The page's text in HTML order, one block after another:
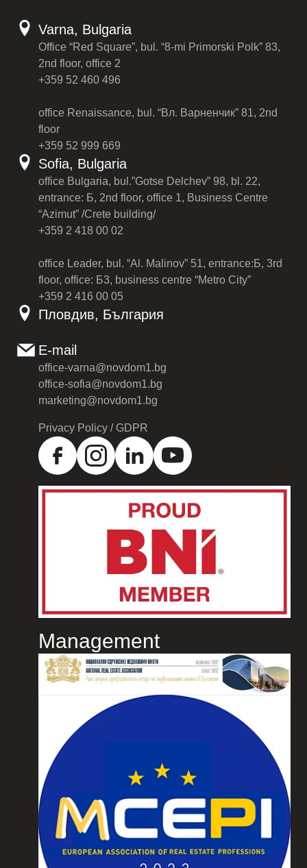
Varna, Bulgaria
Office “Red Square”, bul. “8-mi Primorski Polk” 83,
2nd floor, office 2
+359 52 460 496
office Renaissance, bul. “Вл. Варненчик” 81, 2nd
floor
+359 52 999 669
Sofia, Bulgaria
office Bulgaria, bul.”Gotse Delchev” 98, bl. 22,
entrance: Б, 2nd floor, office 1, Business Centre
“Azimut” /Crete building/
+359 2 418 00 02
office Leader, bul. “Al. Malinov” 51, entrance:Б, 3rd
floor, office: Б3, business centre “Metro City”
+359 2 416 00 05
Пловдив, България
E-mail
office-varna@novdom1.bg
office-sofia@novdom1.bg
marketing@novdom1.bg
Privacy Policy / GDPR
Management